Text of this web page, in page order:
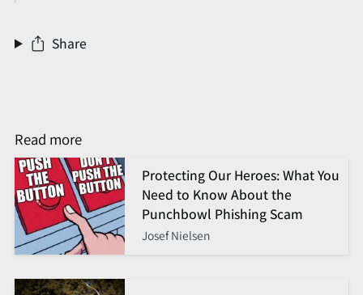
Share
Read more
Protecting Our Heroes: What You
Need to Know About the
Punchbowl Phishing Scam
Josef Nielsen